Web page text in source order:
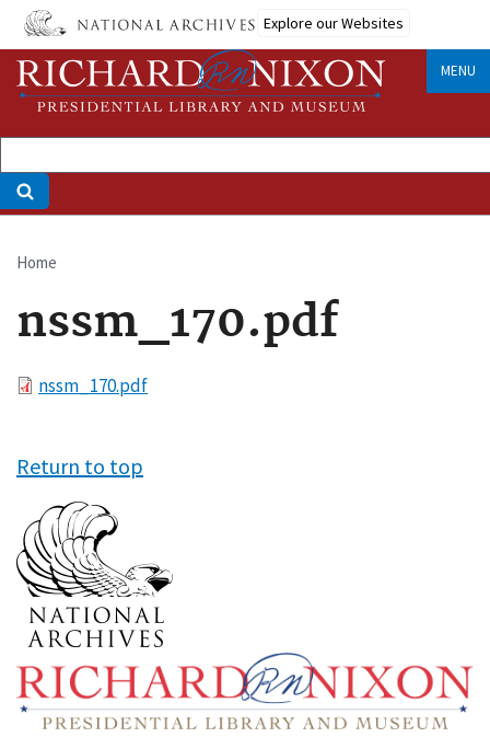
Skip
main
content
Explore our Websites
MENU
Breadcrumb
Home
nssm_170.pdf
Filenssm_170.pdf
Return to top